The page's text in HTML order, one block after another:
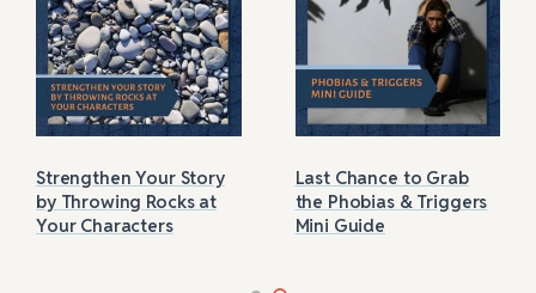
Strengthen Your Story
by Throwing Rocks at
Your Characters
Last Chance to Grab
the Phobias & Triggers
Mini Guide